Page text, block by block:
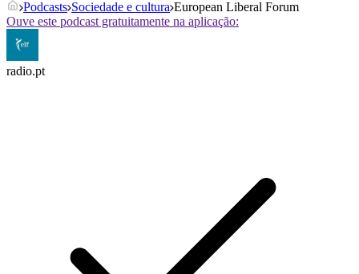
Podcasts Sociedade e cultura European Liberal Forum
Ouve este podcast gratuitamente na aplicação:
radio.pt